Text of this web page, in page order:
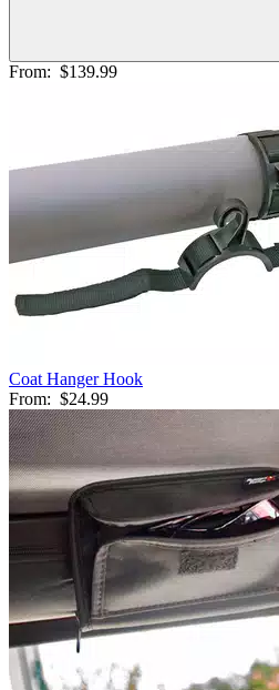
From: $139.99
Coat Hanger Hook
From: $24.99